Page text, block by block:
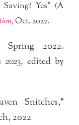
Yes” (A
Oct. 2022.
Spring 2022.
edited by
Snitches,”
2022